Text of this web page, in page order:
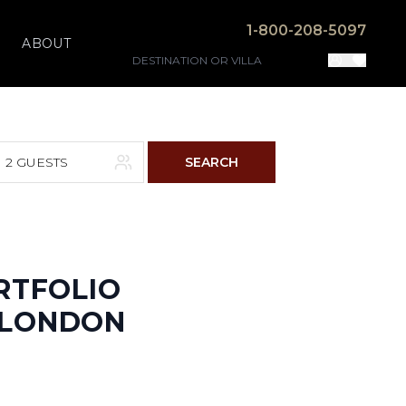
ABOUT
1-800-208-5097
4 5
12
2 GUESTS SEARCH